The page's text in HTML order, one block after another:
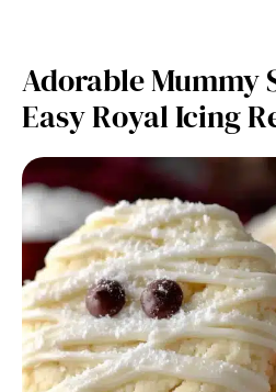
Adorable Mummy
Easy Royal Icing